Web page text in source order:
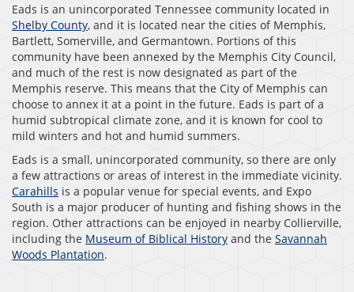
Eads is an unincorporated Tennessee community located in
Shelby County, and it is located near the cities of Memphis,
Bartlett, Somerville, and Germantown. Portions of this
community have been annexed by the Memphis City Council,
and much of the rest is now designated as part of the
Memphis reserve. This means that the City of Memphis can
choose to annex it at a point in the future. Eads is part of a
humid subtropical climate zone, and it is known for cool to
mild winters and hot and humid summers.
Eads is a small, unincorporated community, so there are only
a few attractions or areas of interest in the immediate vicinity.
Carahills is a popular venue for special events, and Expo
South is a major producer of hunting and fishing shows in the
region. Other attractions can be enjoyed in nearby Collierville,
including the Museum of Biblical History and the Savannah
Woods Plantation.